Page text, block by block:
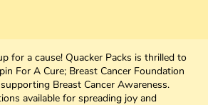
for a cause! Quacker Packs is thrilled to
For A Cure; Breast Cancer Foundation
Breast Cancer Awareness.
available for spreading joy and